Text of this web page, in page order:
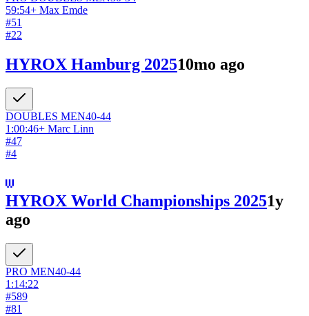
59:54+ Max Emde
#51
#22
HYROX Hamburg 202510mo ago
DOUBLES MEN40-44
1:00:46+ Marc Linn
#47
#4
HYROX World Championships 20251y
ago
PRO MEN40-44
1:14:22
#589
#81